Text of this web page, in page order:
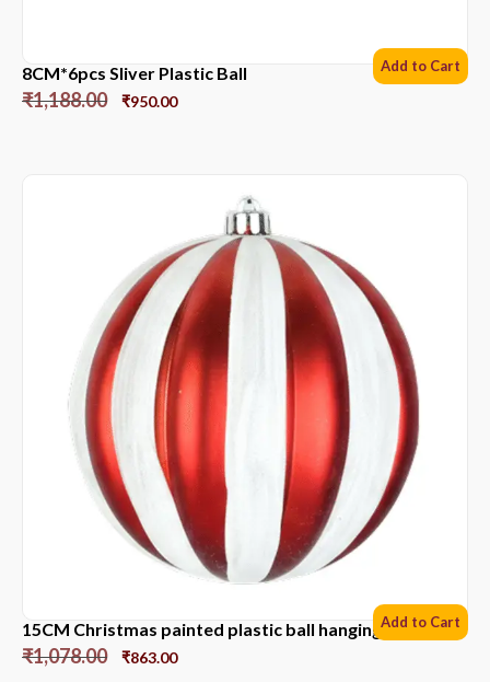
8CM*6pcs Sliver Plastic Ball
₹1,188.00 ₹950.00
Add to Cart
15CM Christmas painted plastic ball hanging ornament
₹1,078.00 ₹863.00
Add to Cart